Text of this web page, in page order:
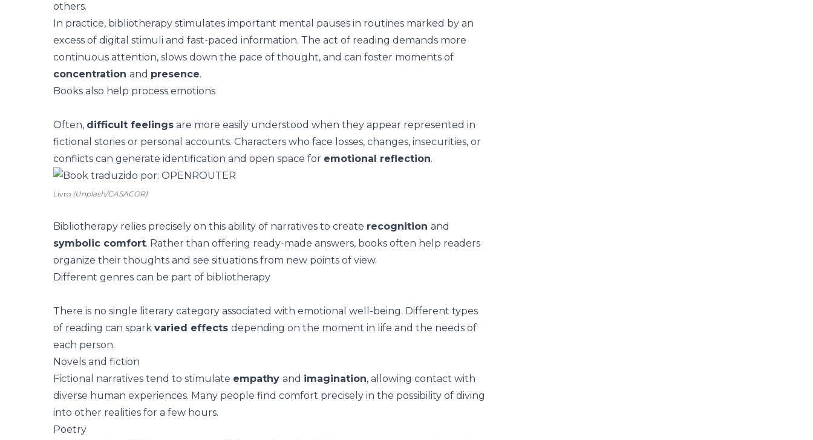
others.
In practice, bibliotherapy stimulates important mental pauses in routines marked by an
excess of digital stimuli and fast-paced information. The act of reading demands more
continuous attention, slows down the pace of thought, and can foster moments of
concentration and presence.
Books also help process emotions
Often, difficult feelings are more easily understood when they appear represented in
fictional stories or personal accounts. Characters who face losses, changes, insecurities, or
conflicts can generate identification and open space for emotional reflection.
Livro (Unplash/CASACOR)
Bibliotherapy relies precisely on this ability of narratives to create recognition and
symbolic comfort. Rather than offering ready-made answers, books often help readers
organize their thoughts and see situations from new points of view.
Different genres can be part of bibliotherapy
There is no single literary category associated with emotional well-being. Different types
of reading can spark varied effects depending on the moment in life and the needs of
each person.
Novels and fiction
Fictional narratives tend to stimulate empathy and imagination, allowing contact with
diverse human experiences. Many people find comfort precisely in the possibility of diving
into other realities for a few hours.
Poetry